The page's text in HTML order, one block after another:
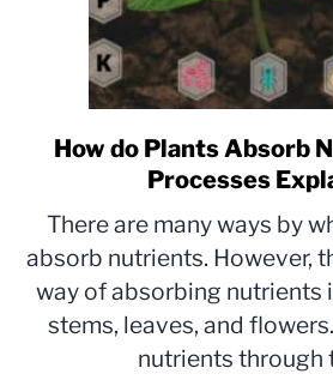
link
to
do
Plants
Absorb
How do Plants Absorb
Processes
There are many ways by
absorb nutrients. However,
way of absorbing nutrients
stems, leaves, and
nutrients through